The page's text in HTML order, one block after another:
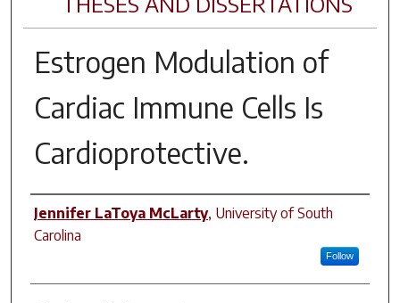
Estrogen Modulation of
Cardiac Immune Cells Is
Cardioprotective.
Author
Jennifer LaToya McLarty, University of South
Carolina
Follow